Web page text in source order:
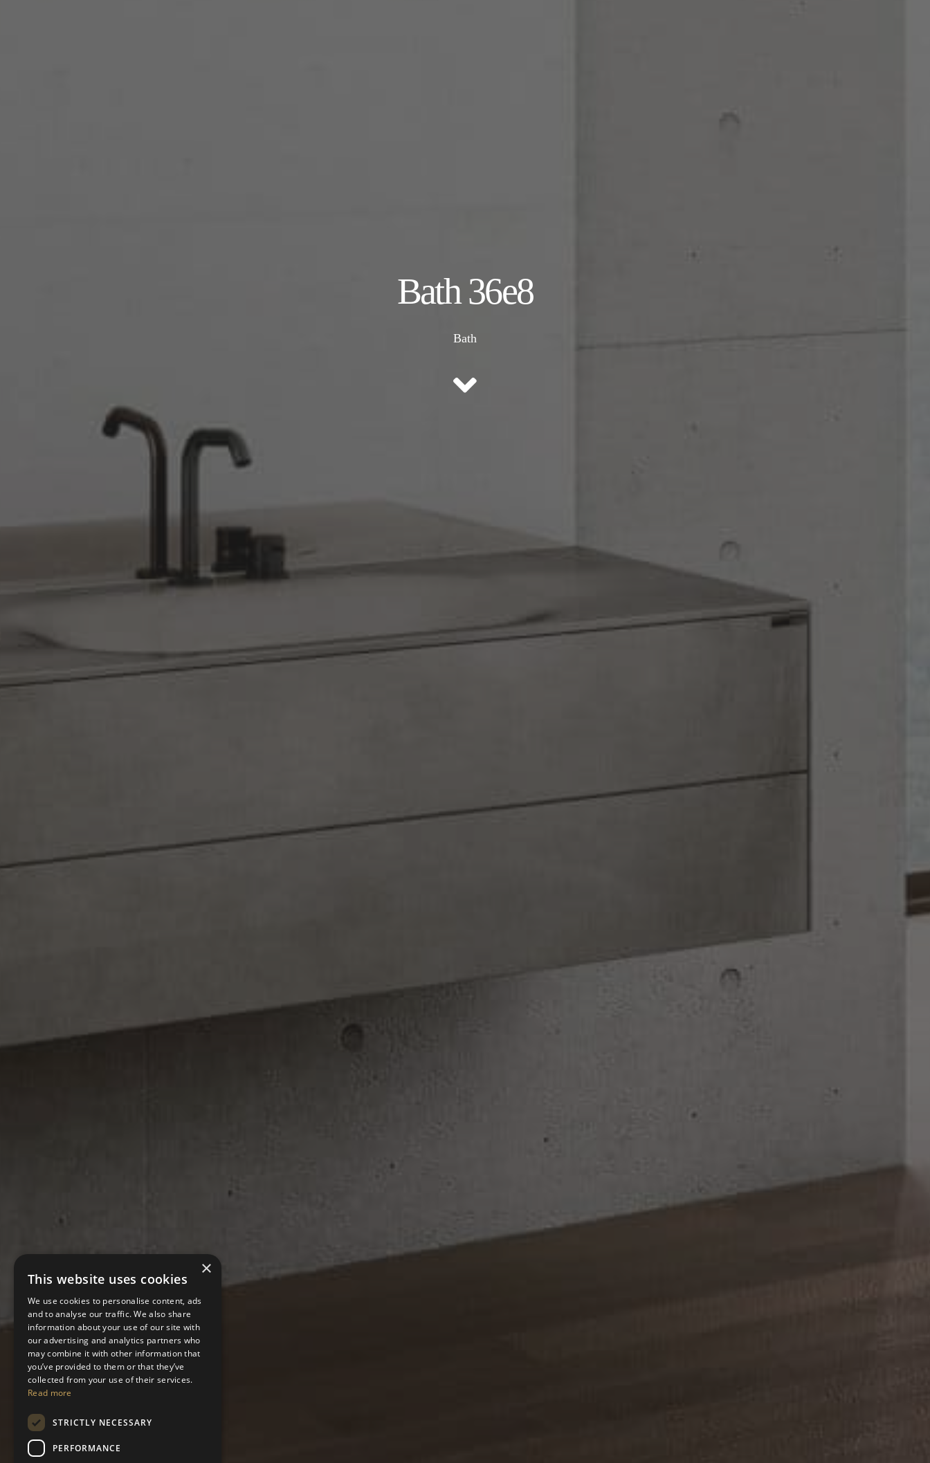
Bath 36e8
Bath
×
This website uses cookies
We use cookies to personalise content, ads
and to analyse our traffic. We also share
information about your use of our site with
our advertising and analytics partners who
may combine it with other information that
you’ve provided to them or that they’ve
collected from your use of their services.
Read more
STRICTLY NECESSARY
PERFORMANCE